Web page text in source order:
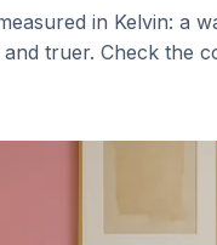
in Kelvin: a
truer. Check the